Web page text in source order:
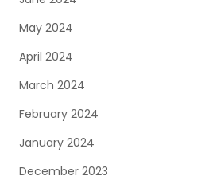
May 2024
April 2024
March 2024
February 2024
January 2024
December 2023